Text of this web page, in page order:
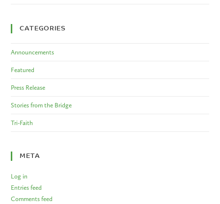
CATEGORIES
Announcements
Featured
Press Release
Stories from the Bridge
Tri-Faith
META
Log in
Entries feed
Comments feed